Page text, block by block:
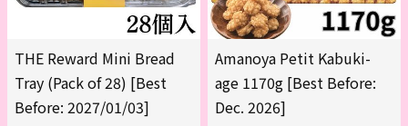
THE Reward Mini Bread
Tray (Pack of 28) [Best
Before: 2027/01/03]
Amanoya Petit Kabuki-
age 1170g [Best Before:
Dec. 2026]